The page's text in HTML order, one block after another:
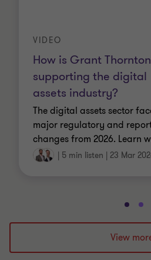
How is Grant Thornton
supporting the digital
assets industry?
VIDEO
The digital assets sector
major regulatory and
changes from 2026. Learn
5 min listen 23 Mar
Go
to
slide
1
Go
to
2
View